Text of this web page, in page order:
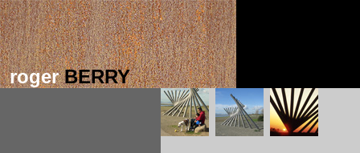
rogerBERRY